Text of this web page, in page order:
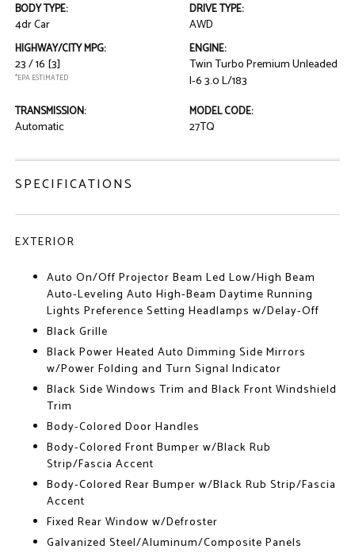
BODY TYPE:
4dr Car
DRIVE TYPE:
AWD
HIGHWAY/CITY MPG:
23 / 16 [3]
*EPA ESTIMATED
ENGINE:
Twin Turbo Premium Unleaded
I-6 3.0 L/183
TRANSMISSION:
Automatic
MODEL CODE:
27TQ
SPECIFICATIONS
EXTERIOR
Auto On/Off Projector Beam Led Low/High Beam
Auto-Leveling Auto High-Beam Daytime Running
Lights Preference Setting Headlamps w/Delay-Off
Black Grille
Black Power Heated Auto Dimming Side Mirrors
w/Power Folding and Turn Signal Indicator
Black Side Windows Trim and Black Front Windshield
Trim
Body-Colored Door Handles
Body-Colored Front Bumper w/Black Rub
Strip/Fascia Accent
Body-Colored Rear Bumper w/Black Rub Strip/Fascia
Accent
Fixed Rear Window w/Defroster
Galvanized Steel/Aluminum/Composite Panels